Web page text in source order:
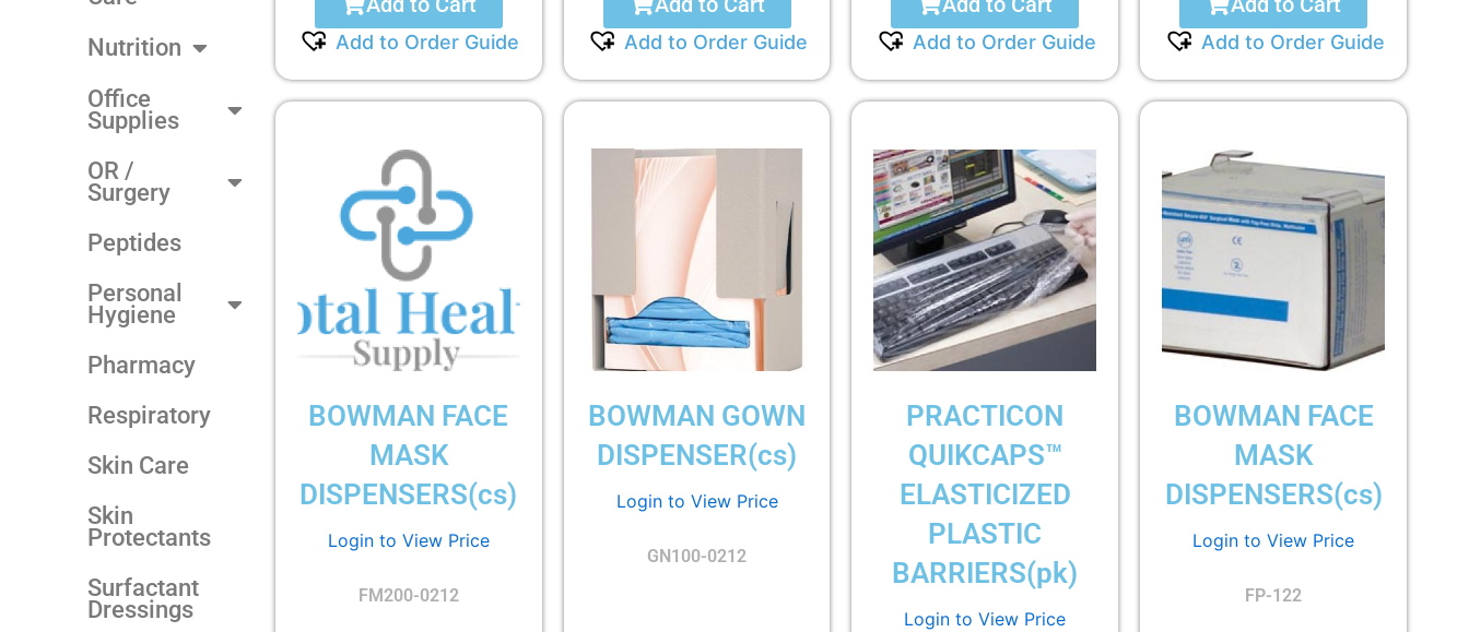
Nutrition
Office
Supplies
OR /
Surgery
Peptides
Personal
Hygiene
Pharmacy
Respiratory
Skin Care
Skin
Protectants
Surfactant
Dressings
Add to Order Guide Add to Order Guide Add to Order Guide Add to Order Guide
BOWMAN FACE
MASK
DISPENSERS(cs)
Login to View Price
FM200-0212
BOWMAN GOWN
DISPENSER(cs)
Login to View Price
GN100-0212
PRACTICON
QUIKCAPS™
ELASTICIZED
PLASTIC
BARRIERS(pk)
Login to View Price
BOWMAN FACE
MASK
DISPENSERS(cs)
Login to View Price
FP-122